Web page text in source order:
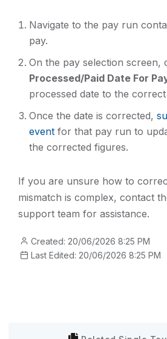
Navigate to the pay run
pay.
On the pay selection screen,
Processed/Paid Date For
processed date to the
Once the date is corrected,
event for that pay run to
the corrected figures.
If you are unsure how to
mismatch is complex, contact
support team for assistance.
Created: 20/06/2026 8:25 PM
Last Edited: 20/06/2026 8:25 PM